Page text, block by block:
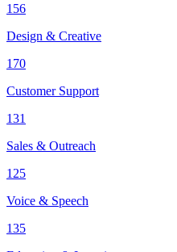
156
Design & Creative
170
Customer Support
131
Sales & Outreach
125
Voice & Speech
135